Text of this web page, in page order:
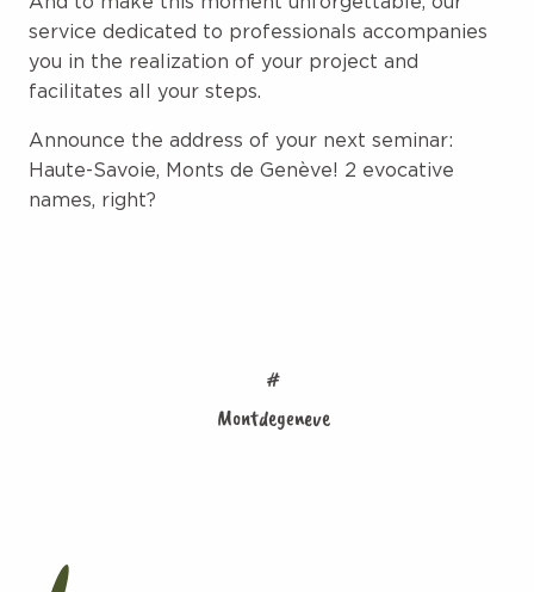
service dedicated to professionals accompanies
you in the realization of your project and
facilitates all your steps.
Announce the address of your next seminar:
Haute-Savoie, Monts de Genève! 2 evocative
names, right?
#
Montdegeneve